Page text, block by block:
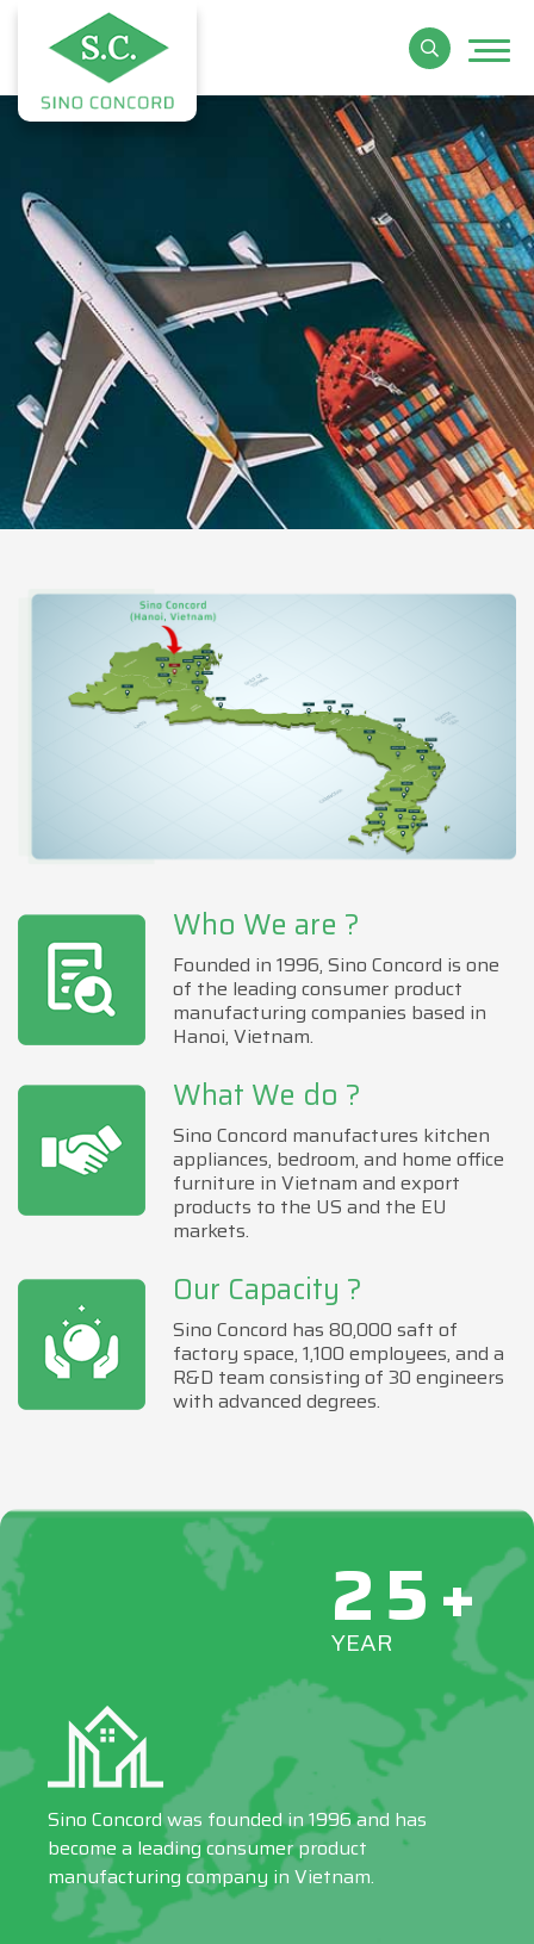
Who We are ?
Founded in 1996, Sino Concord is one
of the leading consumer product
manufacturing companies based in
Hanoi, Vietnam.
What We do ?
Sino Concord manufactures kitchen
appliances, bedroom, and home office
furniture in Vietnam and export
products to the US and the EU
markets.
Our Capacity ?
Sino Concord has 80,000 saft of
factory space, 1,100 employees, and a
R&D team consisting of 30 engineers
with advanced degrees.
25+
YEAR
Sino Concord was founded in 1996 and has
become a leading consumer product
manufacturing company in Vietnam.